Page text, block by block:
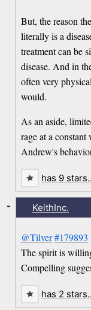
But, the reason
literally is a
treatment can be
disease. And in
often very
would.
As an aside,
rage at a
Andrew's
has 9
KeithInc.
@Tilver#179893
The spirit is
Compelling
-
has 2